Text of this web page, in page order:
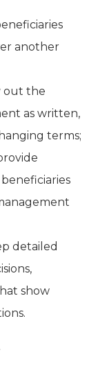
another
out the
as written,
terms;
detailed
show